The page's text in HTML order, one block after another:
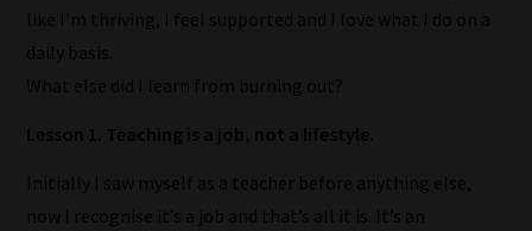
like I’m thriving, I feel supported and I love what I do on a
daily basis.
What else did I learn from burning out?
Lesson 1. Teaching is a job, not a lifestyle.
Initially I saw myself as a teacher before anything else,
now I recognise it’s a job and that’s all it is. It’s an